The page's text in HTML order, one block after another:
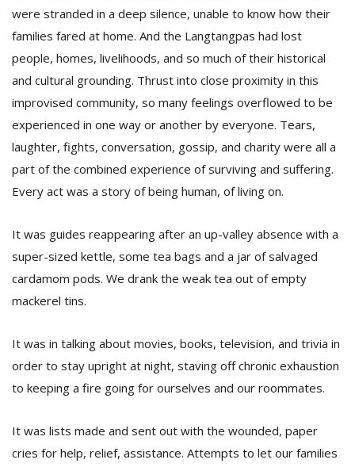
were stranded in a deep silence, unable to know how their
families fared at home. And the Langtangpas had lost
people, homes, livelihoods, and so much of their historical
and cultural grounding. Thrust into close proximity in this
improvised community, so many feelings overflowed to be
experienced in one way or another by everyone. Tears,
laughter, fights, conversation, gossip, and charity were all a
part of the combined experience of surviving and suffering.
Every act was a story of being human, of living on.
It was guides reappearing after an up-valley absence with a
super-sized kettle, some tea bags and a jar of salvaged
cardamom pods. We drank the weak tea out of empty
mackerel tins.
It was in talking about movies, books, television, and trivia in
order to stay upright at night, staving off chronic exhaustion
to keeping a fire going for ourselves and our roommates.
It was lists made and sent out with the wounded, paper
cries for help, relief, assistance. Attempts to let our families